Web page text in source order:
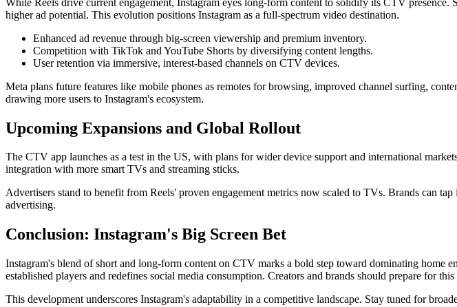
higher ad potential. This evolution positions Instagram as a full-spectrum video destination.
Enhanced ad revenue through big-screen viewership and premium inventory.
Competition with TikTok and YouTube Shorts by diversifying content lengths.
User retention via immersive, interest-based channels on CTV devices.
Meta plans future features like mobile phones as remotes for browsing, improved channel surfing,
drawing more users to Instagram's ecosystem.
Upcoming Expansions and Global Rollout
The CTV app launches as a test in the US, with plans for wider device support and international
integration with more smart TVs and streaming sticks.
Advertisers stand to benefit from Reels' proven engagement metrics now scaled to TVs. Brands can
advertising.
Conclusion: Instagram's Big Screen Bet
Instagram's blend of short and long-form content on CTV marks a bold step toward dominating home
established players and redefines social media consumption. Creators and brands should prepare for
This development underscores Instagram's adaptability in a competitive landscape. Stay tuned for